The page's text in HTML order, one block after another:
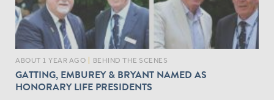
ABOUT 1 YEAR AGO BEHIND THE SCENES
GATTING, EMBUREY & BRYANT NAMED AS
HONORARY LIFE PRESIDENTS